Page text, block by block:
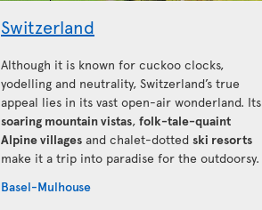
Switzerland
Although it is known for cuckoo clocks,
yodelling and neutrality, Switzerland’s true
appeal lies in its vast open-air wonderland. Its
soaring mountain vistas, folk-tale-quaint
Alpine villages and chalet-dotted ski resorts
make it a trip into paradise for the outdoorsy.
Basel-Mulhouse